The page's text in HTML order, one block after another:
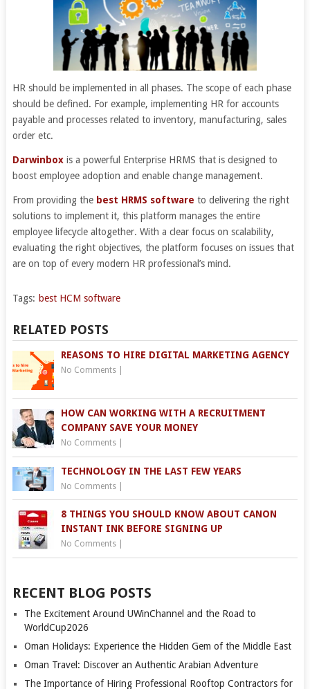
HR should be implemented in all phases. The scope of each phase
should be defined. For example, implementing HR for accounts
payable and processes related to inventory, manufacturing, sales
order etc.
Darwinboxis a powerful Enterprise HRMS that is designed to
boost employee adoption and enable change management.
From providing the best HRMS software to delivering the right
solutions to implement it, this platform manages the entire
employee lifecycle altogether. With a clear focus on scalability,
evaluating the right objectives, the platform focuses on issues that
are on top of every modern HR professional’s mind.
Tags: best HCM software
RELATED POSTS
REASONS TO HIRE DIGITAL MARKETING AGENCY
No Comments|
HOW CAN WORKING WITH A RECRUITMENT
COMPANY SAVE YOUR MONEY
No Comments|
TECHNOLOGY IN THE LAST FEW YEARS
No Comments|
8 THINGS YOU SHOULD KNOW ABOUT CANON
INSTANT INK BEFORE SIGNING UP
No Comments|
RECENT BLOG POSTS
The Excitement Around UWinChannel and the Road to
WorldCup2026
Oman Holidays: Experience the Hidden Gem of the Middle East
Oman Travel: Discover an Authentic Arabian Adventure
The Importance of Hiring Professional Rooftop Contractors for